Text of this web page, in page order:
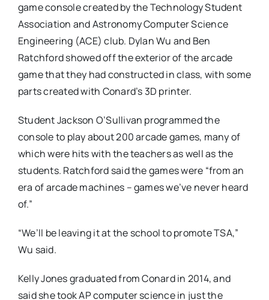
game console created by the Technology Student
Association and Astronomy Computer Science
Engineering (ACE) club. Dylan Wu and Ben
Ratchford showed off the exterior of the arcade
game that they had constructed in class, with some
parts created with Conard’s 3D printer.
Student Jackson O’Sullivan programmed the
console to play about 200 arcade games, many of
which were hits with the teachers as well as the
students. Ratchford said the games were “from an
era of arcade machines – games we’ve never heard
of.”
“We’ll be leaving it at the school to promote TSA,”
Wu said.
Kelly Jones graduated from Conard in 2014, and
said she took AP computer science in just the